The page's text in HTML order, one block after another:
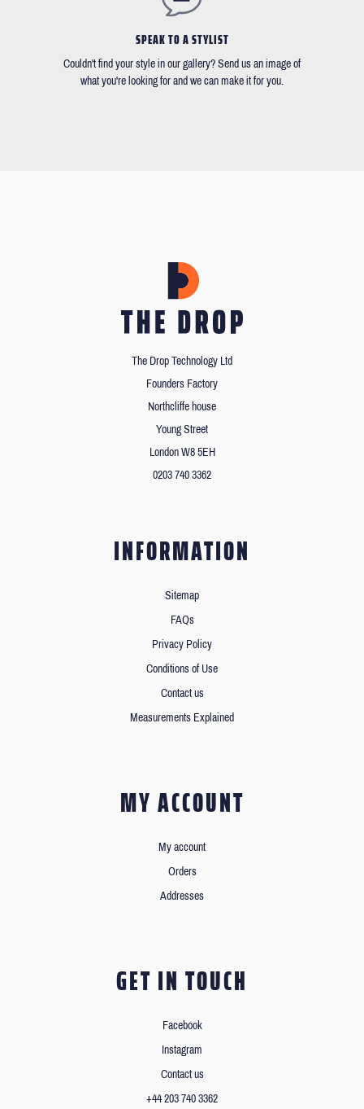
SPEAK TO A STYLIST
Couldn't find your style in our gallery? Send us an image of
what you're looking for and we can make it for you.
The Drop Technology Ltd
Founders Factory
Northcliffe house
Young Street
London W8 5EH
0203 740 3362
INFORMATION
Sitemap
FAQs
Privacy Policy
Conditions of Use
Contact us
Measurements Explained
MY ACCOUNT
My account
Orders
Addresses
GET IN TOUCH
Facebook
Instagram
Contact us
+44 203 740 3362